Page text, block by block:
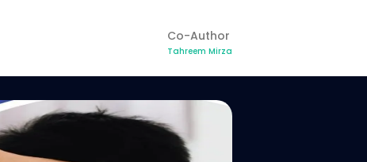
Co-Author
Tahreem Mirza